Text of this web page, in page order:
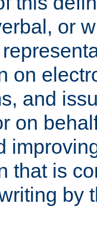
or
on
and
on
that is
by